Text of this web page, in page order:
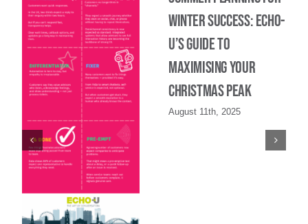
Winter Success: Echo-
U’s Guide to
maximising your
Christmas Peak
August 11th, 2025